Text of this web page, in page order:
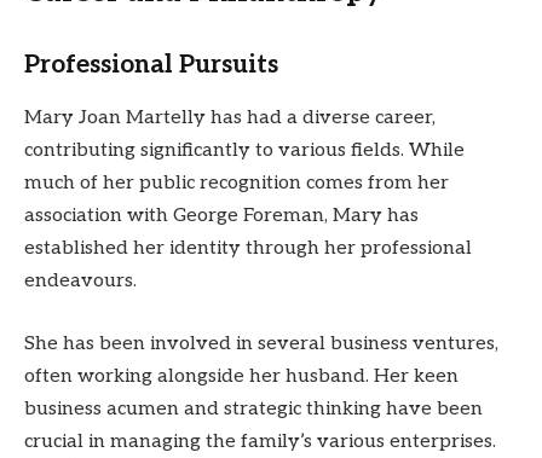
Professional Pursuits
Mary Joan Martelly has had a diverse career,
contributing significantly to various fields. While
much of her public recognition comes from her
association with George Foreman, Mary has
established her identity through her professional
endeavours.
She has been involved in several business ventures,
often working alongside her husband. Her keen
business acumen and strategic thinking have been
crucial in managing the family’s various enterprises.